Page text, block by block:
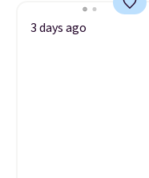
3 days ago